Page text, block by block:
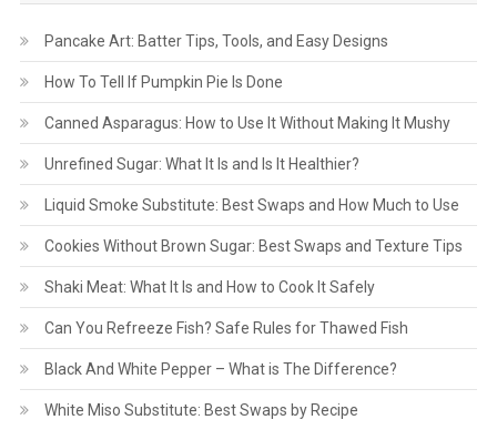
Pancake Art: Batter Tips, Tools, and Easy Designs
How To Tell If Pumpkin Pie Is Done
Canned Asparagus: How to Use It Without Making It Mushy
Unrefined Sugar: What It Is and Is It Healthier?
Liquid Smoke Substitute: Best Swaps and How Much to Use
Cookies Without Brown Sugar: Best Swaps and Texture Tips
Shaki Meat: What It Is and How to Cook It Safely
Can You Refreeze Fish? Safe Rules for Thawed Fish
Black And White Pepper – What is The Difference?
White Miso Substitute: Best Swaps by Recipe